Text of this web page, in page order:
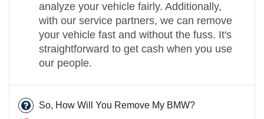
analyze your vehicle fairly. Additionally,
with our service partners, we can remove
your vehicle fast and without the fuss. It's
straightforward to get cash when you use
our people.
So, How Will You Remove My BMW?